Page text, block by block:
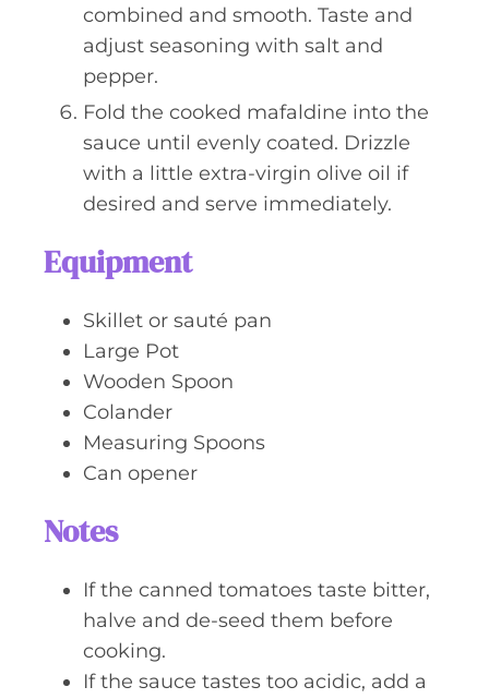
combined and smooth. Taste and
adjust seasoning with salt and
pepper.
Fold the cooked mafaldine into the
sauce until evenly coated. Drizzle
with a little extra-virgin olive oil if
desired and serve immediately.
Equipment
Skillet or sauté pan
Large Pot
Wooden Spoon
Colander
Measuring Spoons
Can opener
Notes
If the canned tomatoes taste bitter,
halve and de-seed them before
cooking.
If the sauce tastes too acidic, add a